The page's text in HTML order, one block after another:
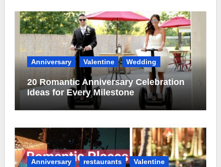
Anniversary Valentine Wedding
20 Romantic Anniversary Celebration
Ideas for Every Milestone
Anniversary restaurants
Valentine